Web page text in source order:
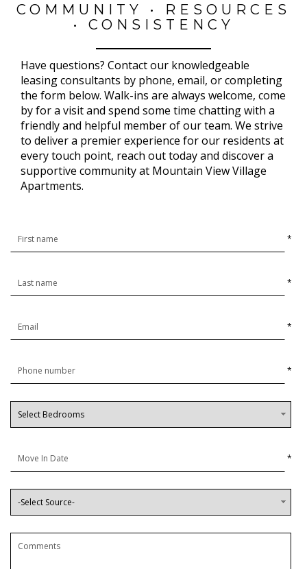
COMMUNITY • RESOURCES
• CONSISTENCY
Have questions? Contact our knowledgeable
leasing consultants by phone, email, or completing
the form below. Walk-ins are always welcome, come
by for a visit and spend some time chatting with a
friendly and helpful member of our team. We strive
to deliver a premier experience for our residents at
every touch point, reach out today and discover a
supportive community at Mountain View Village
Apartments.
*
*
*
*
*